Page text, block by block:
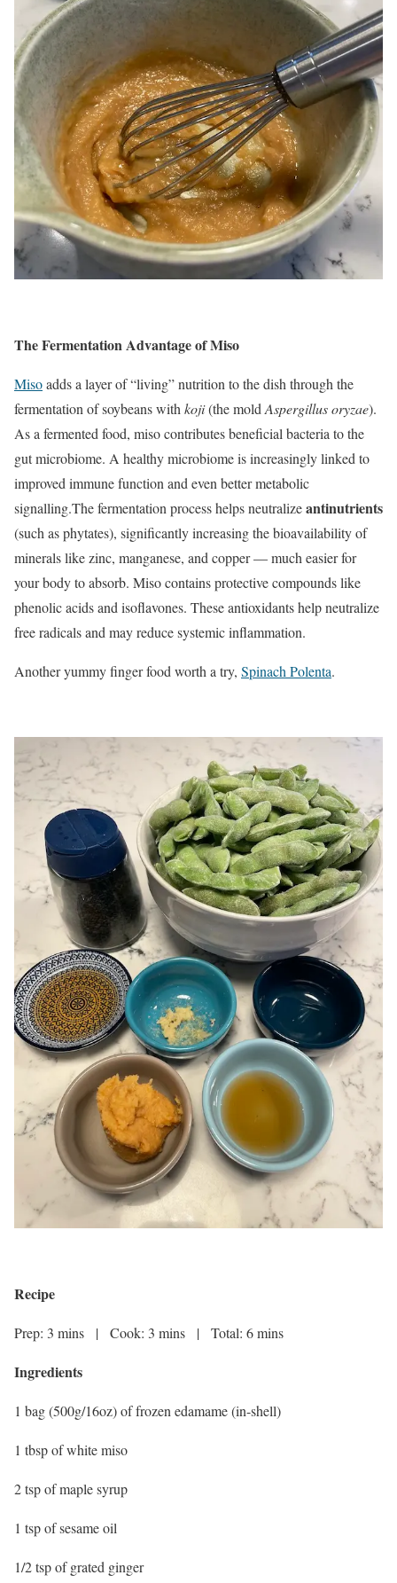
The Fermentation Advantage of Miso
Misoadds a layer of “living” nutrition to the dish through the
fermentation of soybeans with koji(the mold Aspergillus oryzae).
As a fermented food, miso contributes beneficial bacteria to the
gut microbiome. A healthy microbiome is increasingly linked to
improved immune function and even better metabolic
signalling.The fermentation process helps neutralizeantinutrients
(such as phytates), significantly increasing the bioavailability of
minerals like zinc, manganese, and copper— much easier for
your body to absorb. Miso contains protective compounds like
phenolic acids and isoflavones. These antioxidants help neutralize
free radicals and may reduce systemic inflammation.
Another yummy finger food worth a try, Spinach Polenta.
Recipe
Prep: 3 mins | Cook: 3 mins | Total: 6 mins
Ingredients
1 bag (500g/16oz) of frozen edamame (in-shell)
1 tbsp of white miso
2 tsp of maple syrup
1 tsp of sesame oil
1/2 tsp of grated ginger